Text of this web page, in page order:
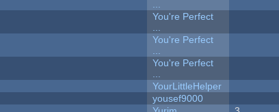
...
You're Perfect
...
You're Perfect
...
You're Perfect
...
YourLittleHelper
yousef9000